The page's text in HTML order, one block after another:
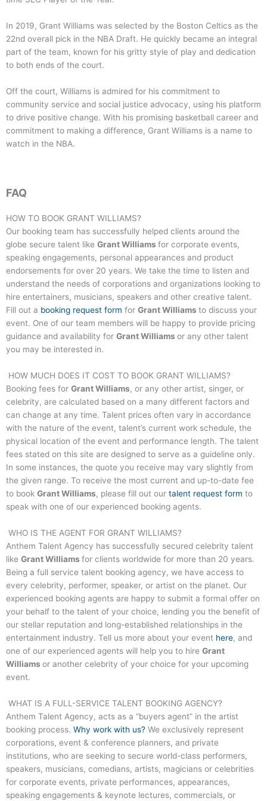
In 2019, Grant Williams was selected by the Boston Celtics as the
22nd overall pick in the NBA Draft. He quickly became an integral
part of the team, known for his gritty style of play and dedication
to both ends of the court.
Off the court, Williams is admired for his commitment to
community service and social justice advocacy, using his platform
to drive positive change. With his promising basketball career and
commitment to making a difference, Grant Williams is a name to
watch in the NBA.
FAQ
HOW TO BOOK GRANT WILLIAMS?
Our booking team has successfully helped clients around the
globe secure talent like Grant Williams for corporate events,
speaking engagements, personal appearances and product
endorsements for over 20 years. We take the time to listen and
understand the needs of corporations and organizations looking to
hire entertainers, musicians, speakers and other creative talent.
Fill out a booking request form for Grant Williams to discuss your
event. One of our team members will be happy to provide pricing
guidance and availability for Grant Williams or any other talent
you may be interested in.
HOW MUCH DOES IT COST TO BOOK GRANT WILLIAMS?
Booking fees for Grant Williams, or any other artist, singer, or
celebrity, are calculated based on a many different factors and
can change at any time. Talent prices often vary in accordance
with the nature of the event, talent’s current work schedule, the
physical location of the event and performance length. The talent
fees stated on this site are designed to serve as a guideline only.
In some instances, the quote you receive may vary slightly from
the given range. To receive the most current and up-to-date fee
to book Grant Williams, please fill out our talent request form to
speak with one of our experienced booking agents.
WHO IS THE AGENT FOR GRANT WILLIAMS?
Anthem Talent Agency has successfully secured celebrity talent
like Grant Williams for clients worldwide for more than 20 years.
Being a full service talent booking agency, we have access to
every celebrity, performer, speaker, or artist on the planet. Our
experienced booking agents are happy to submit a formal offer on
your behalf to the talent of your choice, lending you the benefit of
our stellar reputation and long-established relationships in the
entertainment industry. Tell us more about your event here, and
one of our experienced agents will help you to hire Grant
Williams or another celebrity of your choice for your upcoming
event.
WHAT IS A FULL-SERVICE TALENT BOOKING AGENCY?
Anthem Talent Agency, acts as a “buyers agent” in the artist
booking process. Why work with us? We exclusively represent
corporations, event & conference planners, and private
institutions, who are seeking to secure world-class performers,
speakers, musicians, comedians, artists, magicians or celebrities
for corporate events, private performances, appearances,
speaking engagements & keynote lectures, commercials, or